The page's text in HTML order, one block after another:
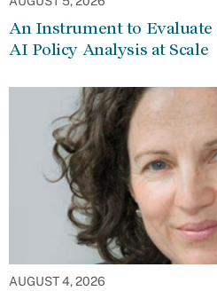
An Instrument to Evaluate
AI Policy Analysis at Scale
AUGUST 4, 2026